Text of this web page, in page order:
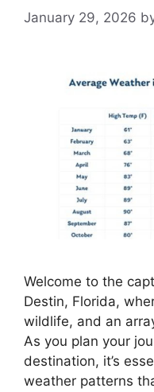
January 29, 2026
Welcome to the
Destin, Florida,
wildlife, and an
As you plan your
destination, it’s
weather patterns